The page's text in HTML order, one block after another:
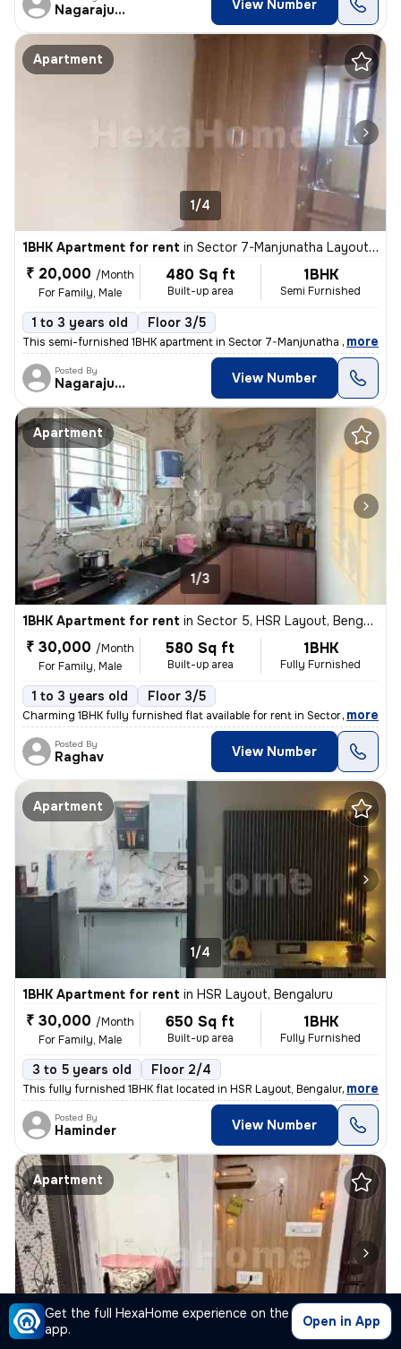
Get the full HexaHome experience on the
app.
Open in App
Nagarajugowda View Number
Apartment
1/4
1BHK Apartment for rent in Sector 7-Manjunatha Layout, HSR Layout, Bengaluru
₹ 20,000 /Month
For Family, Male
480 Sq ft
Built-up area
1BHK
Semi Furnished
1 to 3 years old Floor 3/5
This semi-furnished 1BHK apartment in Sector 7-Manjunatha Layout,
, more
Posted By
Nagarajugowda View Number
Apartment
1/3
1BHK Apartment for rent in Sector 5, HSR Layout, Bengaluru
₹ 30,000 /Month
For Family, Male
580 Sq ft
Built-up area
1BHK
Fully Furnished
1 to 3 years old Floor 3/5
Charming 1BHK fully furnished flat available for rent in Sector 5, HSR
, more
Posted By
Raghav View Number
Apartment
1/4
1BHK Apartment for rent in HSR Layout, Bengaluru
₹ 30,000 /Month
For Family, Male
650 Sq ft
Built-up area
1BHK
Fully Furnished
3 to 5 years old Floor 2/4
This fully furnished 1BHK flat located in HSR Layout, Bengaluru is ide
, more
Posted By
Haminder View Number
Apartment
1/5